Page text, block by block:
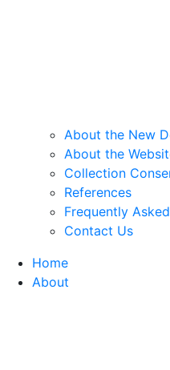
About the New
About the
Collection
References
Frequently
Contact Us
Home
About